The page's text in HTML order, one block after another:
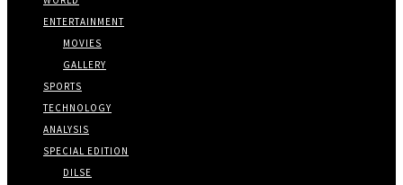
ENTERTAINMENT
MOVIES
GALLERY
SPORTS
TECHNOLOGY
ANALYSIS
SPECIAL EDITION
DILSE